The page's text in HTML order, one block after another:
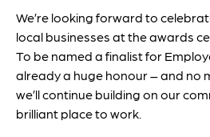
We’re looking forward to
local businesses at the awards
To be named a finalist for
already a huge honour – and no
we’ll continue building on our
brilliant place to work.